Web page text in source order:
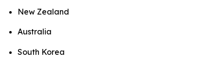
New Zealand
Australia
South Korea